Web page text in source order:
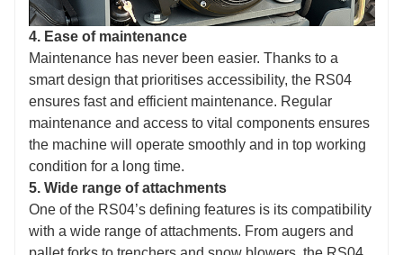
4. Ease of maintenance
Maintenance has never been easier. Thanks to a
smart design that prioritises accessibility, the RS04
ensures fast and efficient maintenance. Regular
maintenance and access to vital components ensures
the machine will operate smoothly and in top working
condition for a long time.
5. Wide range of attachments
One of the RS04’s defining features is its compatibility
with a wide range of attachments. From augers and